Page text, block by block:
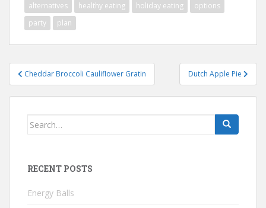
alternatives healthy eating holiday eating
options
party
plan
Post
navigation
Cheddar Broccoli Cauliflower Gratin Dutch Apple Pie
Search
RECENT POSTS
Energy Balls